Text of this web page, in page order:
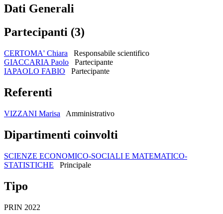
Dati Generali
Partecipanti (3)
CERTOMA' Chiara
Responsabile scientifico
GIACCARIA Paolo
Partecipante
IAPAOLO FABIO
Partecipante
Referenti
VIZZANI Marisa Amministrativo
Dipartimenti coinvolti
SCIENZE ECONOMICO-SOCIALI E MATEMATICO-
STATISTICHE
Principale
Tipo
PRIN 2022